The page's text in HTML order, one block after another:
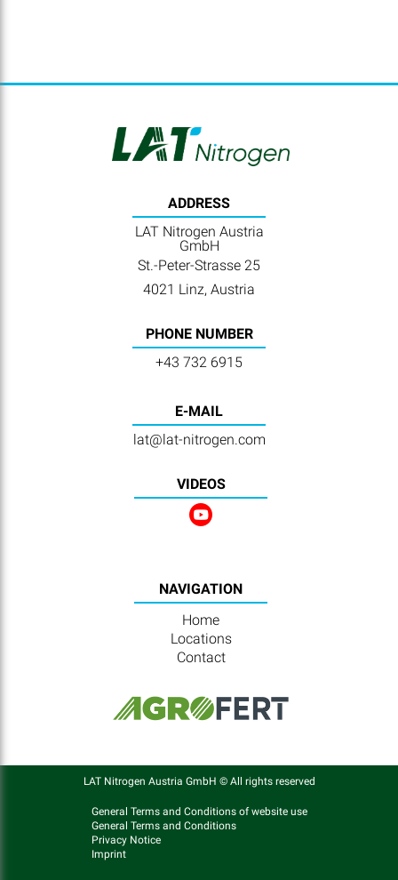
ADDRESS
LAT Nitrogen Austria
GmbH
St.-Peter-Strasse 25
4021 Linz, Austria
PHONE NUMBER
+43 732 6915
E-MAIL
lat@lat-nitrogen.com
VIDEOS
NAVIGATION
Home
Locations
Contact
LAT Nitrogen Austria GmbH © All rights reserved
General Terms and Conditions of website use
General Terms and Conditions
Privacy Notice
Imprint